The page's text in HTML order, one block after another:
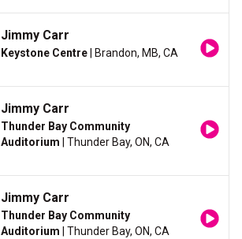
Jimmy Carr
Keystone Centre | Brandon, MB, CA
Jimmy Carr
Thunder Bay Community
Auditorium | Thunder Bay, ON, CA
Jimmy Carr
Thunder Bay Community
Auditorium | Thunder Bay, ON, CA